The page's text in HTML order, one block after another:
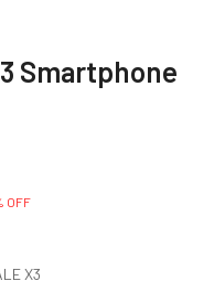
Smartphone
OFF
X3